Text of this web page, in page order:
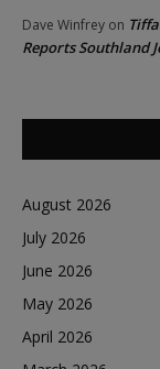
Dave Winfrey on
Reports Southland
August 2026
July 2026
June 2026
May 2026
April 2026